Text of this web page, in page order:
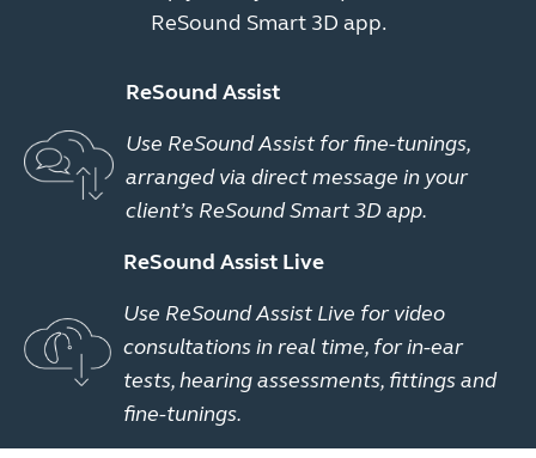
ReSound Smart 3D app.
ReSound Assist
Use ReSound Assist for fine-tunings,
arranged via direct message in your
client’s ReSound Smart 3D app.
ReSound Assist Live
Use ReSound Assist Live for video
consultations in real time, for in-ear
tests, hearing assessments, fittings and
fine-tunings.